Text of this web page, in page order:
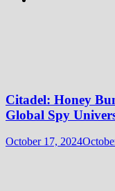
Citadel: Honey
Global Spy
October 17, 2024